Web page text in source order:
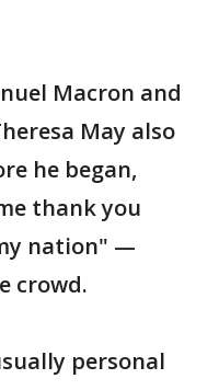
Macron and
May also
he began,
thank you
nation" —
crowd.
personal